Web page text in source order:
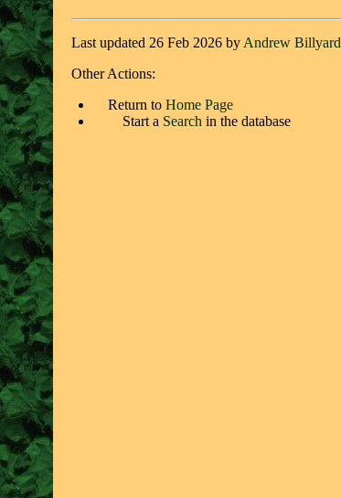
Last updated 26 Feb 2026 by Andrew Billyard
Other Actions:
Return to Home Page
Start a Search in the database